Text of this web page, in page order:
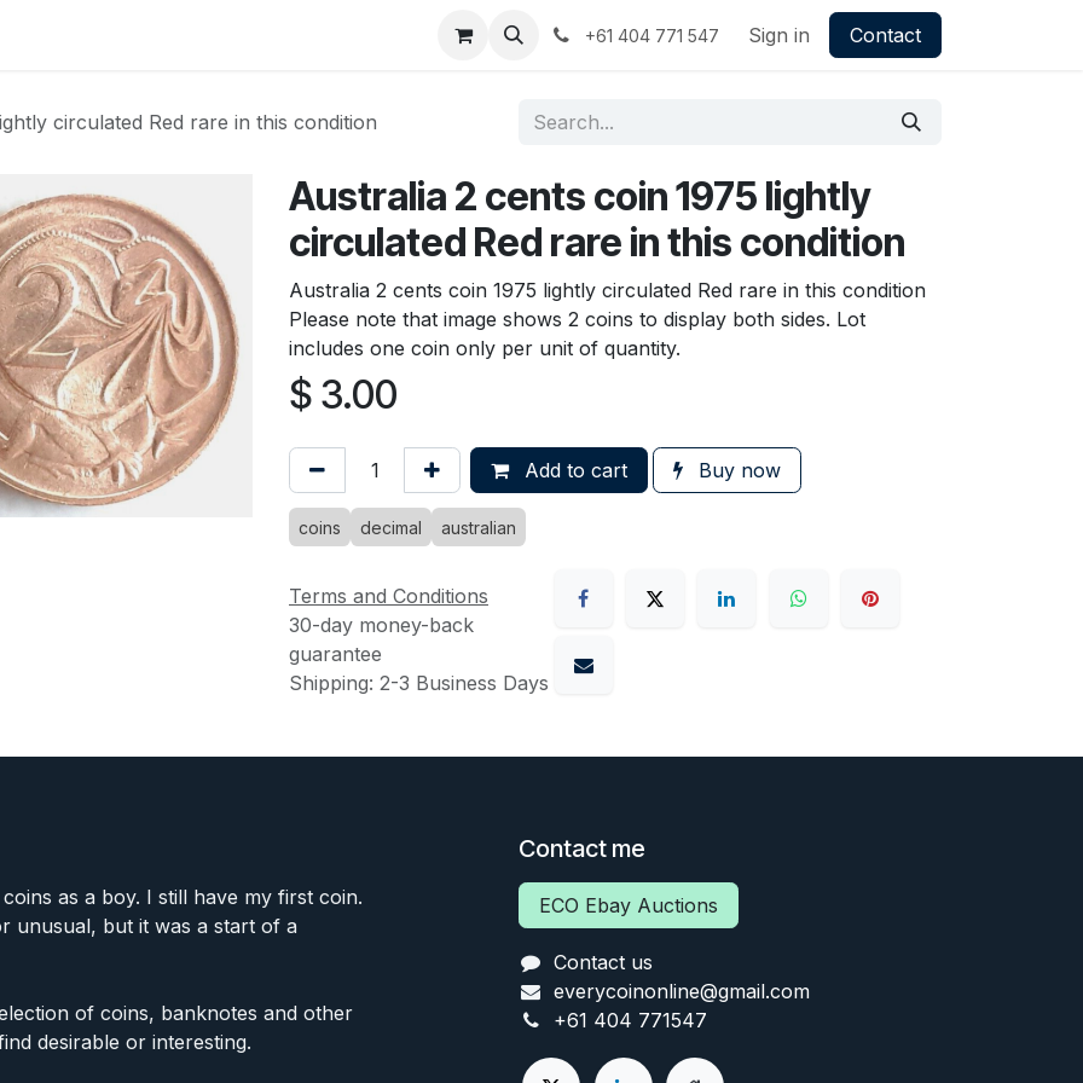
+61 404 771 547 Sign in Contact
circulated Red rare in this condition
Australia 2 cents coin 1975 lightly
circulated Red rare in this condition
Australia 2 cents coin 1975 lightly circulated Red rare in this condition
Please note that image shows 2 coins to display both sides. Lot
includes one coin only per unit of quantity.
$ 3.00
Add to cart Buy now
coins decimal australian
Terms and Conditions
30-day money-back
guarantee
Shipping: 2-3 Business Days
as a boy. I still have my first coin.
unusual, but it was a start of a
of coins, banknotes and other
desirable or interesting.
Contact me
ECO Ebay Auctions
Contact us
everycoinonline@gmail.com
+61 404 771547